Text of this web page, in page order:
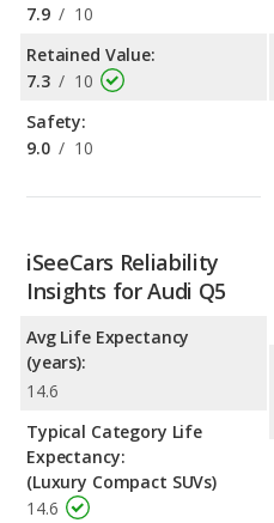
7.9 / 10
Retained Value:
7.3 / 10
Safety:
9.0 / 10
iSeeCars Reliability
Insights for Audi Q5
Avg Life Expectancy
(years):
14.6
Typical Category Life
Expectancy:
(Luxury Compact SUVs)
14.6